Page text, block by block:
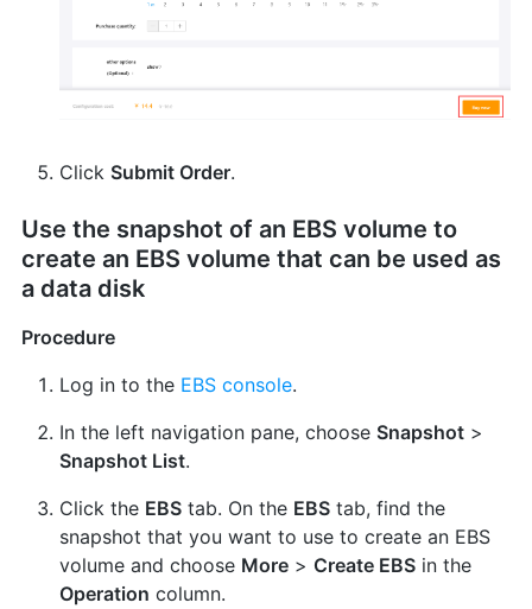
Click Submit Order.
Use the snapshot of an EBS volume to
create an EBS volume that can be used as
a data disk
Procedure
Log in to the EBS console.
In the left navigation pane, choose Snapshot>
Snapshot List.
Click the EBStab. On the EBStab, find the
snapshot that you want to use to create an EBS
volume and choose More> Create EBSin the
Operation column.